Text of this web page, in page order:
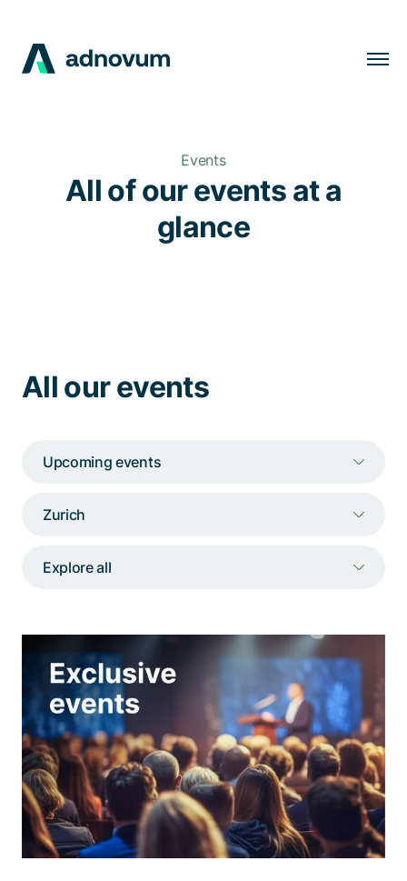
Events
All of our events at a
glance
All our events
Upcoming events
Zurich
Explore all